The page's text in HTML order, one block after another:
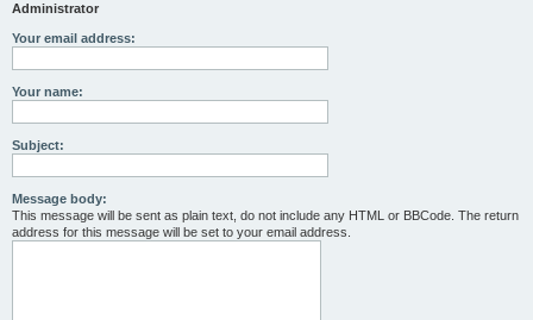
Administrator
Your email address:
Your name:
Subject:
Message body:
This message will be sent as plain text, do not include any HTML or BBCode. The return
address for this message will be set to your email address.